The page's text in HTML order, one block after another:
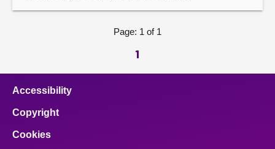
Page: 1 of 1
1
Accessibility
Copyright
Cookies